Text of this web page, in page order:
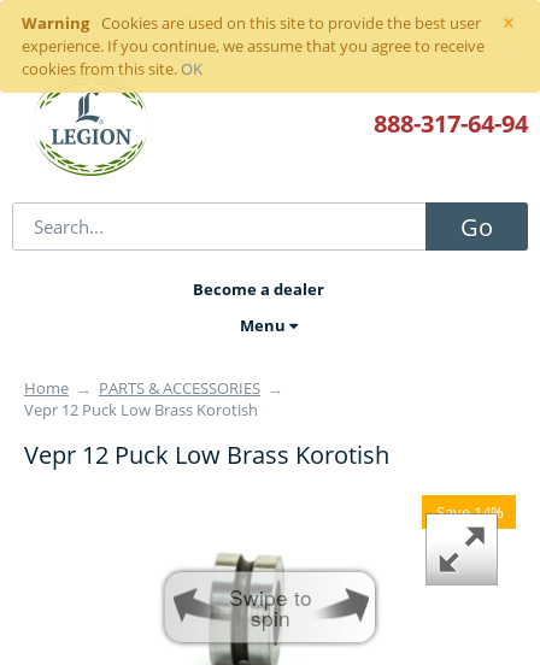
×
Warning
Cookies are used on this site to provide the best user
experience. If you continue, we assume that you agree to receive
cookies from this site. OK
Sign inor register
Go
888-317-64-94
Become a dealer
Menu
Home → PARTS & ACCESSORIES →
Vepr 12 Puck Low Brass Korotish
Vepr 12 Puck Low Brass Korotish
Save 14%
Swipe to
spin